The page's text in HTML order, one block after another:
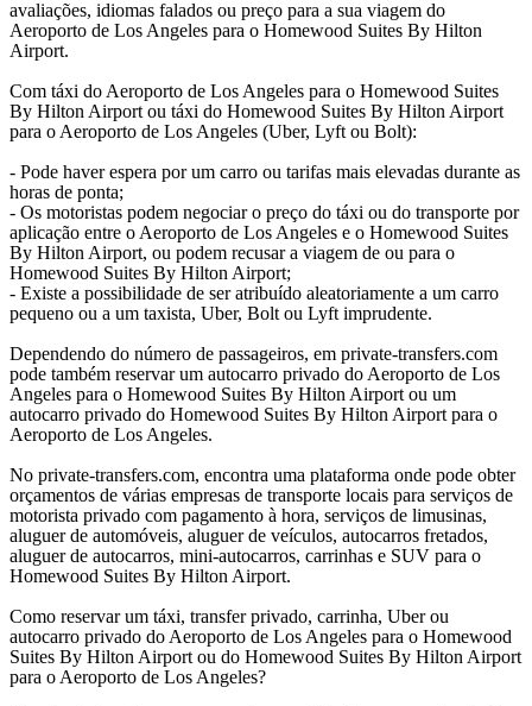
avaliações, idiomas falados ou preço para a sua viagem do
Aeroporto de Los Angeles para o Homewood Suites By Hilton
Airport.
Com táxi do Aeroporto de Los Angeles para o Homewood Suites
By Hilton Airport ou táxi do Homewood Suites By Hilton Airport
para o Aeroporto de Los Angeles (Uber, Lyft ou Bolt):
- Pode haver espera por um carro ou tarifas mais elevadas durante as
horas de ponta;
- Os motoristas podem negociar o preço do táxi ou do transporte por
aplicação entre o Aeroporto de Los Angeles e o Homewood Suites
By Hilton Airport, ou podem recusar a viagem de ou para o
Homewood Suites By Hilton Airport;
- Existe a possibilidade de ser atribuído aleatoriamente a um carro
pequeno ou a um taxista, Uber, Bolt ou Lyft imprudente.
Dependendo do número de passageiros, em private-transfers.com
pode também reservar um autocarro privado do Aeroporto de Los
Angeles para o Homewood Suites By Hilton Airport ou um
autocarro privado do Homewood Suites By Hilton Airport para o
Aeroporto de Los Angeles.
No private-transfers.com, encontra uma plataforma onde pode obter
orçamentos de várias empresas de transporte locais para serviços de
motorista privado com pagamento à hora, serviços de limusinas,
aluguer de automóveis, aluguer de veículos, autocarros fretados,
aluguer de autocarros, mini-autocarros, carrinhas e SUV para o
Homewood Suites By Hilton Airport.
Como reservar um táxi, transfer privado, carrinha, Uber ou
autocarro privado do Aeroporto de Los Angeles para o Homewood
Suites By Hilton Airport ou do Homewood Suites By Hilton Airport
para o Aeroporto de Los Angeles?